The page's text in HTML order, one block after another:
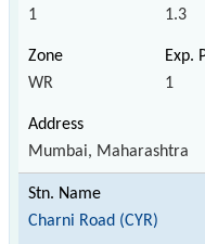
1 1.3
WR 1
Mumbai, Maharashtra
Charni Road (CYR)